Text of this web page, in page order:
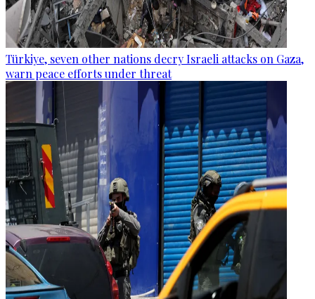
Türkiye, seven other nations decry Israeli attacks on Gaza,
warn peace efforts under threat